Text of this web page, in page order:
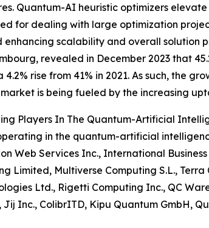
Quantum-AI heuristic optimizers
for dealing with large optimization
scalability and overall solution
revealed in December 2023 that
4.2% rise from 41% in 2021. As such, the
is being fueled by the increasing
Players In The Quantum-Artificial
in the quantum-artificial
Web Services Inc., International
Limited, Multiverse Computing S.L.,
Ltd., Rigetti Computing Inc., QC
Jij Inc., ColibrITD, Kipu Quantum GmbH,